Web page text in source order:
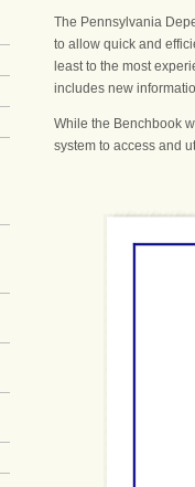
The Pennsylvania
to allow quick and
least to the most
includes new
While the Benchbook
system to access and